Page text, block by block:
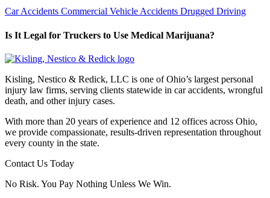
Car Accidents Commercial Vehicle Accidents Drugged Driving
Is It Legal for Truckers to Use Medical Marijuana?
Kisling, Nestico & Redick, LLC is one of Ohio’s largest personal
injury law firms, serving clients statewide in car accidents, wrongful
death, and other injury cases.
With more than 20 years of experience and 12 offices across Ohio,
we provide compassionate, results-driven representation throughout
every county in the state.
Contact Us Today
No Risk. You Pay Nothing Unless We Win.